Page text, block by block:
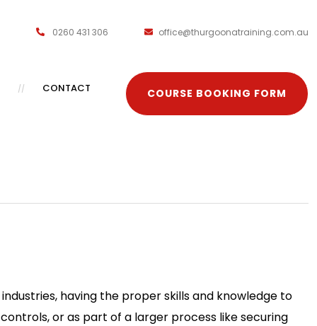
0260 431 306 office@thurgoonatraining.com.au
CONTACT COURSE BOOKING FORM
having the proper skills and knowledge to
or as part of a larger process like securing